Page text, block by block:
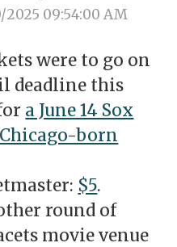
2025 09:54:00 AM
were to go on
deadline this
a June 14 Sox
born
$5.
round of
movie venue